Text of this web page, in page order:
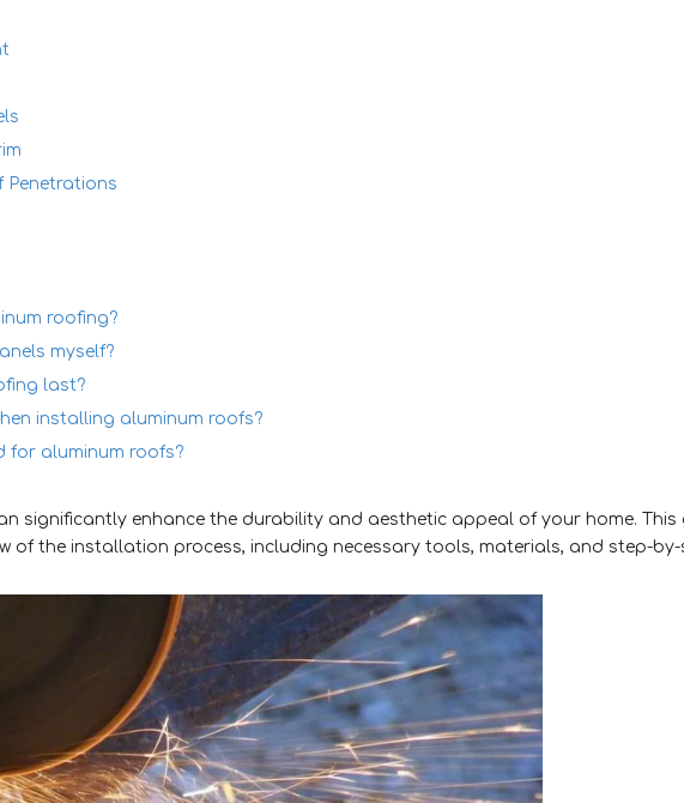
Penetrations
roofing?
myself?
last?
installing aluminum roofs?
for aluminum roofs?
significantly enhance the durability and aesthetic appeal of your home. This
of the installation process, including necessary tools, materials, and step-